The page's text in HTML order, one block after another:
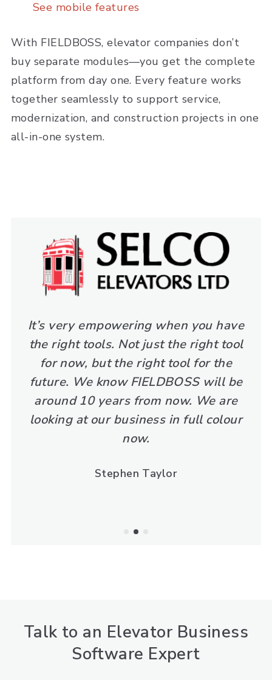
See mobile features
With FIELDBOSS, elevator companies don’t
buy separate modules—you get the complete
platform from day one. Every feature works
together seamlessly to support service,
modernization, and construction projects in one
all-in-one system.
It’s very empowering when you have
the right tools. Not just the right tool
for now, but the right tool for the
future. We know FIELDBOSS will be
around 10 years from now. We are
looking at our business in full colour
now.
Stephen Taylor
Talk to an Elevator Business
Software Expert